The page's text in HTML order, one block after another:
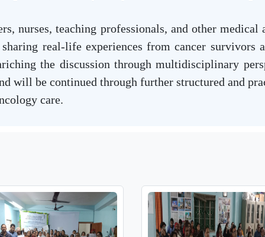
nurses, teaching professionals, and other
real-life experiences from cancer survivors
the discussion through multidisciplinary
will be continued through further structured and
care.